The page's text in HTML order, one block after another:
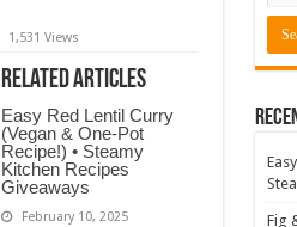
1,531 Views
Related Articles
Easy Red Lentil Curry
(Vegan & One-Pot
Recipe!) • Steamy
Kitchen Recipes
Giveaways
February 10, 2025 Fig